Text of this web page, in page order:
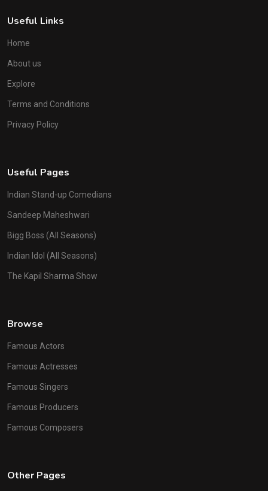
Useful Links
Home
About us
Explore
Terms and Conditions
Privacy Policy
Useful Pages
Indian Stand-up Comedians
Sandeep Maheshwari
Bigg Boss (All Seasons)
Indian Idol (All Seasons)
The Kapil Sharma Show
Browse
Famous Actors
Famous Actresses
Famous Singers
Famous Producers
Famous Composers
Other Pages